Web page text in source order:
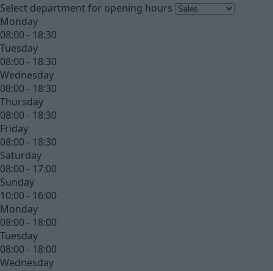
Select department for opening hours
Monday
08:00 - 18:30
Tuesday
08:00 - 18:30
Wednesday
08:00 - 18:30
Thursday
08:00 - 18:30
Friday
08:00 - 18:30
Saturday
08:00 - 17:00
Sunday
10:00 - 16:00
Monday
08:00 - 18:00
Tuesday
08:00 - 18:00
Wednesday